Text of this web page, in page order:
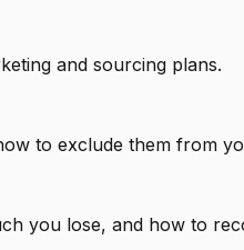
and sourcing plans.
to exclude them from
you lose, and how to